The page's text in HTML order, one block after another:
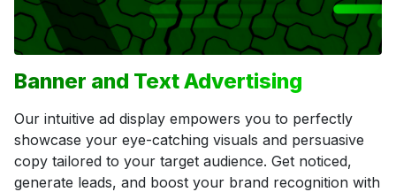
Banner and Text Advertising
Our intuitive ad display empowers you to perfectly
showcase your eye-catching visuals and persuasive
copy tailored to your target audience. Get noticed,
generate leads, and boost your brand recognition with